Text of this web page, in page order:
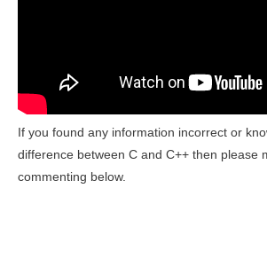
If you found any information incorrect or
difference between C and C++ then please
commenting below.